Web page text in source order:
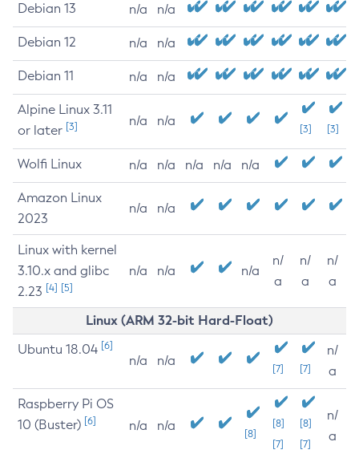
Debian 13 n/a n/a
Debian 12 n/a n/a
Debian 11 n/a n/a
Alpine Linux 3.11
or later [3] n/a n/a
[3] [3]
Wolfi Linux n/a n/a n/a n/a n/a
Amazon Linux
2023
n/a n/a
Linux with kernel
3.10.x and glibc
2.23 [4] [5]
n/a n/a n/a
n/
a
n/
a
n/
a
Linux (ARM 32-bit Hard-Float)
Ubuntu 18.04 [6]
n/a n/a
[7] [7]
n/
a
Raspberry Pi OS
10 (Buster) [6] n/a n/a
[8]
[8]
[7]
[8]
[7]
n/
a